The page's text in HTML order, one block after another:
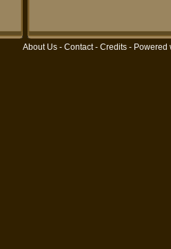
About Us - Contact- Credits - Powered